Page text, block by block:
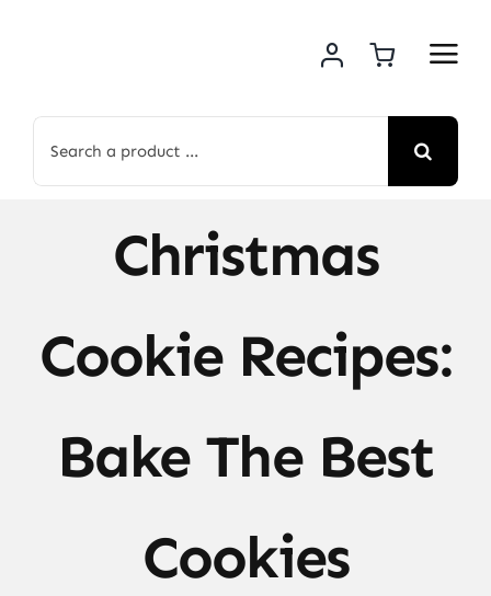
for:
Christmas
Cookie Recipes:
Bake The Best
Cookies